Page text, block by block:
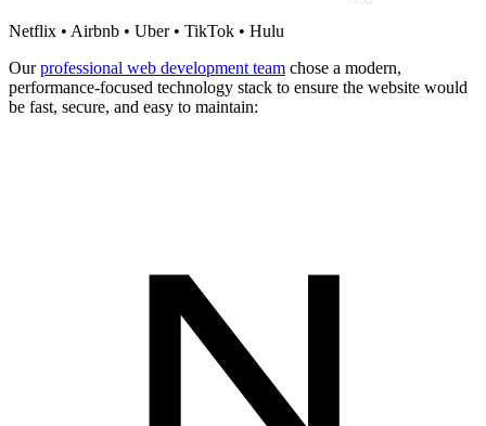
Netflix • Airbnb • Uber • TikTok • Hulu
Ourprofessional web development team chose a modern,
performance-focused technology stack to ensure the website would
be fast, secure, and easy to maintain: